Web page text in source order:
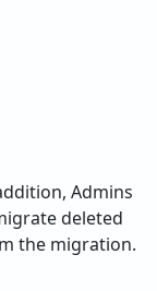
Admins
deleted
the migration.